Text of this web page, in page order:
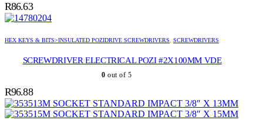
R86.63
HEX KEYS & BITS>INSULATED POZIDRIVE SCREWDRIVERS, SCREWDRIVERS
SCREWDRIVER ELECTRICAL POZI #2X100MM VDE
0 out of 5
R96.88
SOCKET STANDARD IMPACT 3/8″ X 13MM
SOCKET STANDARD IMPACT 3/8″ X 15MM